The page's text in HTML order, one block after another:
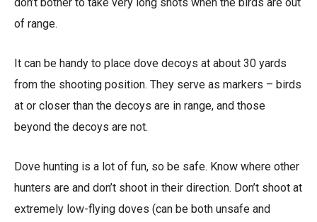
of range.
It can be handy to place dove decoys at about 30 yards
from the shooting position. They serve as markers – birds
at or closer than the decoys are in range, and those
beyond the decoys are not.
Dove hunting is a lot of fun, so be safe. Know where other
hunters are and don’t shoot in their direction. Don’t shoot at
extremely low-flying doves (can be both unsafe and